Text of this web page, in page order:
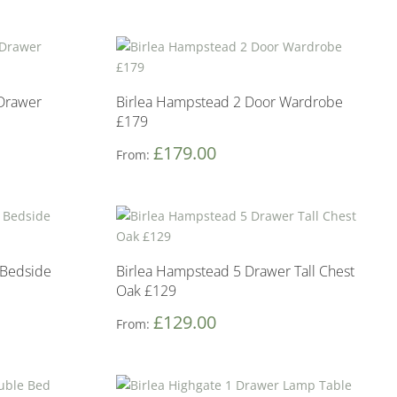
Birlea Hampstead 2 Door Wardrobe
£179
From:£179.00
Birlea Hampstead 5 Drawer Tall Chest
Oak £129
From:£129.00